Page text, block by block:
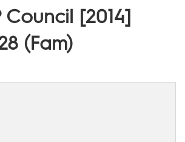
Council [2014]
(Fam)